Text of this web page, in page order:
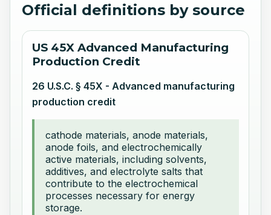
Official definitions by source
US 45X Advanced Manufacturing
Production Credit
26 U.S.C. § 45X - Advanced manufacturing
production credit
cathode materials, anode materials,
anode foils, and electrochemically
active materials, including solvents,
additives, and electrolyte salts that
contribute to the electrochemical
processes necessary for energy
storage.